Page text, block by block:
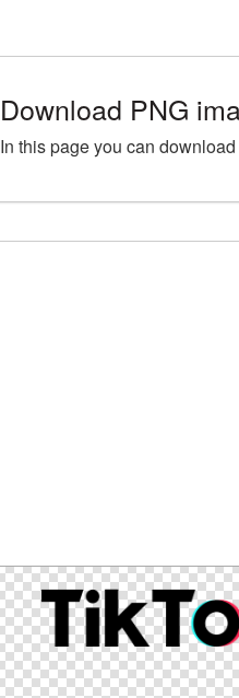
Download PNG
In this page you can